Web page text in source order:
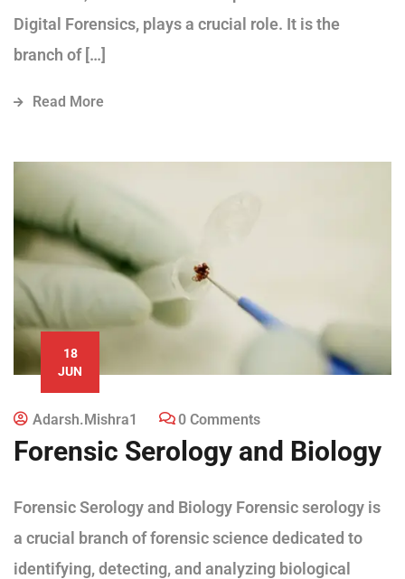
Digital Forensics, plays a crucial role. It is the
branch of […]
Read More
18
JUN
Adarsh.mishra1 0 Comments
Forensic Serology and Biology
Forensic Serology and Biology Forensic serology is
a crucial branch of forensic science dedicated to
identifying, detecting, and analyzing biological